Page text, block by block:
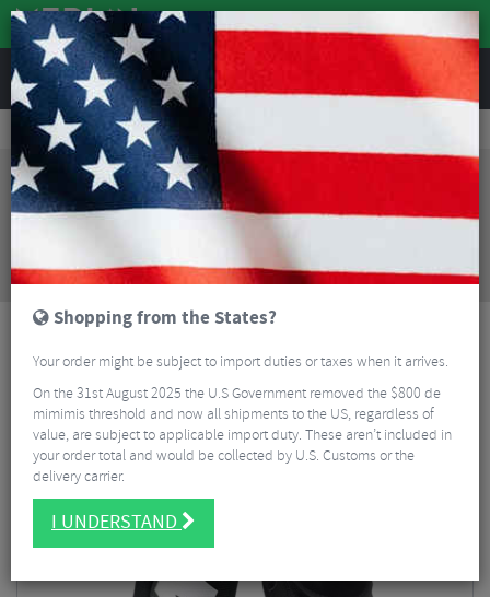
REVIEWS
Clothing Cycling Clothing
MTB Body Armour
Bluegrass Skinny Elbow Pads
Sorry, this product is no longer
available!
available at Merlin Cycles. However you may find an
alternative or updated product below.
Shopping from the States?
Your order might be subject to import duties or taxes when it arrives.
On the 31st August 2025 the U.S Government removed the $800 de
mimimis threshold and now all shipments to the US, regardless of
value, are subject to applicable import duty. These aren’t included in
your order total and would be collected by U.S. Customs or the
delivery carrier.
I UNDERSTAND